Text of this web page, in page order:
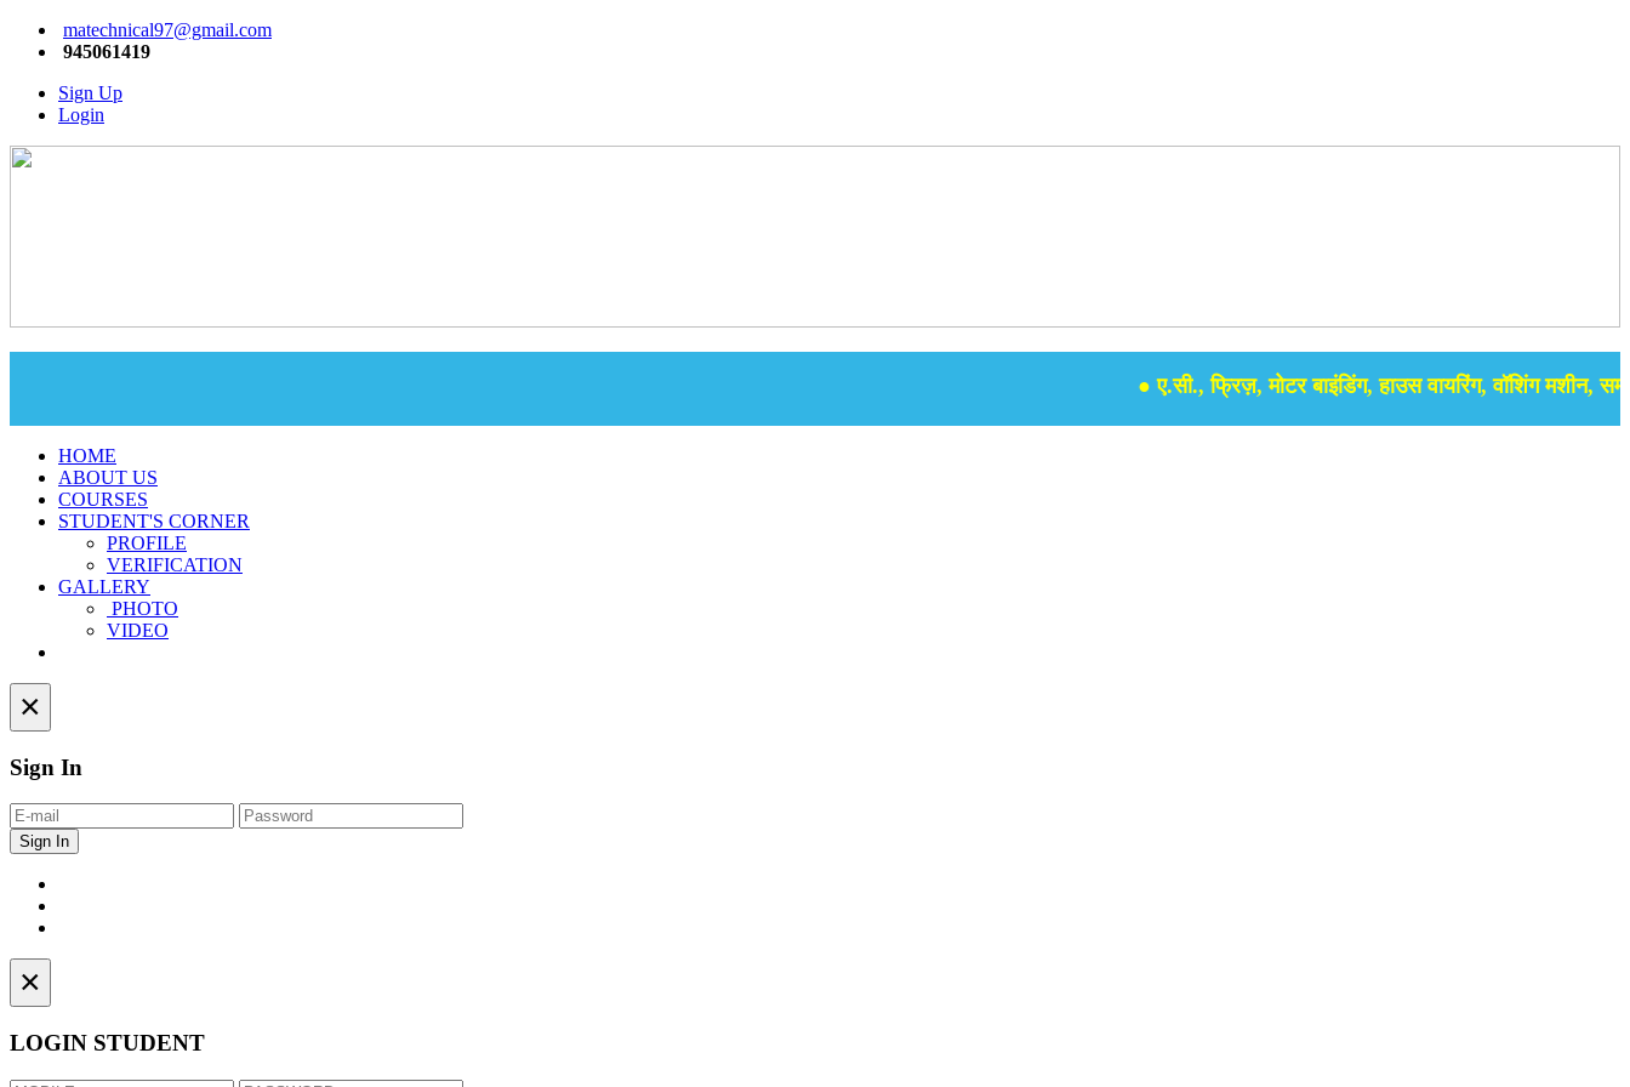
matechnical97@gmail.com
945061419
Sign Up
Login
● ए.सी., फ्रिज़, मोटर बाइंडिंग, हाउस वायरिंग, वॉशिंग मशीन, समर
HOME
ABOUT US
COURSES
STUDENT'S CORNER
PROFILE
VERIFICATION
GALLERY
PHOTO
VIDEO
×
Sign In
×
LOGIN STUDENT